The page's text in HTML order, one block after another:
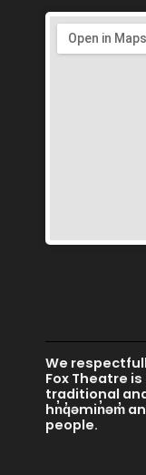
We
Fox Theatre
traditional
hn̓q̓əmin̓əm̓
people.